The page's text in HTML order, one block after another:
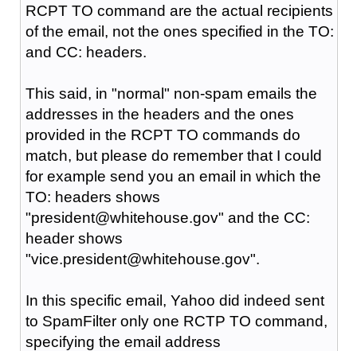
RCPT TO command are the actual recipients
of the email, not the ones specified in the TO:
and CC: headers.
This said, in "normal" non-spam emails the
addresses in the headers and the ones
provided in the RCPT TO commands do
match, but please do remember that I could
for example send you an email in which the
TO: headers shows
"president@whitehouse.gov" and the CC:
header shows
"vice.president@whitehouse.gov".
In this specific email, Yahoo did indeed sent
to SpamFilter only one RCTP TO command,
specifying the email address